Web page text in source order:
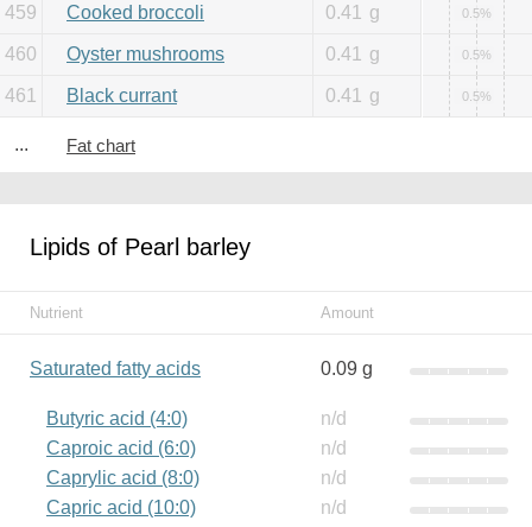
459 Cooked broccoli 0.41 g 0.5%
460 Oyster mushrooms 0.41 g 0.5%
461 Black currant 0.41 g 0.5%
... Fat chart
Lipids of Pearl barley
Nutrient Amount
Saturated fatty acids 0.09 g
Butyric acid (4:0)
n/d
Caproic acid (6:0)
n/d
Caprylic acid (8:0)
n/d
Capric acid (10:0)
n/d